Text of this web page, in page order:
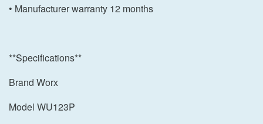
• Manufacturer warranty 12 months
**Specifications**
Brand Worx
Model WU123P